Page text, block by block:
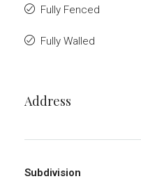
Fully Fenced
Fully Walled
Address
Subdivision